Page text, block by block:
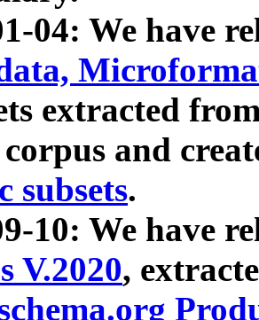
04: We have
extracted
and
subsets.
10: We have
V.2020,